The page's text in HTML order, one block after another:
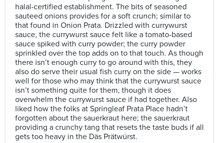
halal-certified establishment. The bits of seasoned
sauteed onions provides for a soft crunch; similar to
that found in Onion Prata. Drizzled with currywurst
sauce, the currywurst sauce felt like a tomato-based
sauce spiked with curry powder; the curry powder
sprinkled over the top adds on to that touch. As though
there isn’t enough curry to go around with this, they
also do serve their usual fish curry on the side — works
well for those who may think that the currywurst sauce
isn’t something quite for them, though it does
overwhelm the currywurst sauce if had together. Also
liked how the folks at Springleaf Prata Place hadn’t
forgotten about the sauerkraut here; the sauerkraut
providing a crunchy tang that resets the taste buds if all
gets too heavy in the Däs Prätwürst.